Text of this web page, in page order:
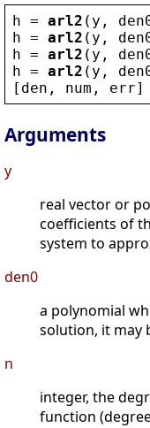
h = arl2 ( y ,
h = arl2 ( y ,
h = arl2 ( y ,
h = arl2 ( y ,
[ den , num , err]
Arguments
y
real vector or
coefficients of
system to
den0
a polynomial
solution, it may
n
integer, the
function